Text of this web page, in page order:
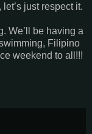
just respect it.
We’ll be having a
Filipino
weekend to all!!!